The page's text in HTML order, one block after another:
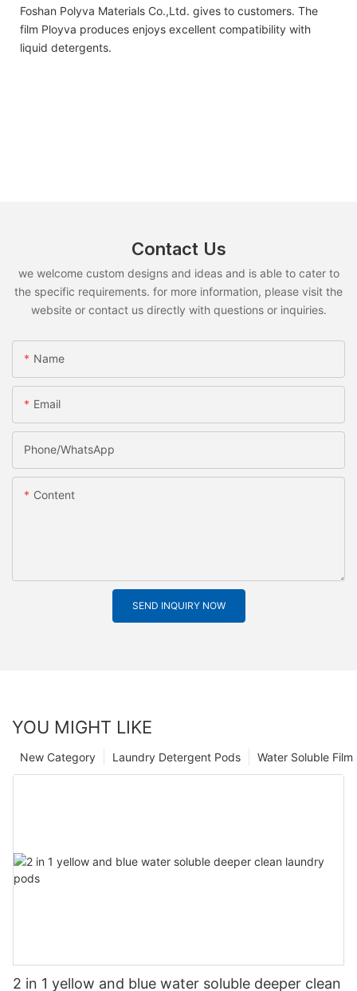
Foshan Polyva Materials Co.,Ltd. gives to customers. The
film Ployva produces enjoys excellent compatibility with
liquid detergents.
Contact Us
we welcome custom designs and ideas and is able to cater to
the specific requirements. for more information, please visit the
website or contact us directly with questions or inquiries.
Name
Email
Phone/whatsApp
Content
SEND INQUIRY NOW
YOU MIGHT LIKE
Water Soluble
Laundry Detergent Pods
New Category
2 in 1 yellow and blue water soluble deeper clean